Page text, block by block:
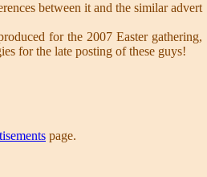
between it and the similar advert
for the 2007 Easter gathering,
for the late posting of these guys!
page.